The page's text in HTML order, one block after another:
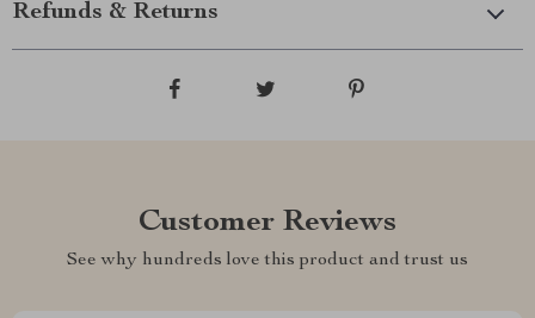
Refunds & Returns
Customer Reviews
See why hundreds love this product and trust us